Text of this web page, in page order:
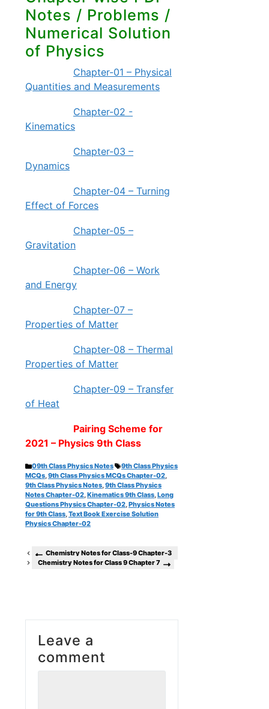
Notes / Problems /
Numerical Solution
of Physics
Chapter-01 – Physical
Quantities and Measurements
Chapter-02 -
Kinematics
Chapter-03 –
Dynamics
Chapter-04 – Turning
Effect of Forces
Chapter-05 –
Gravitation
Chapter-06 – Work
and Energy
Chapter-07 –
Properties of Matter
Chapter-08 – Thermal
Properties of Matter
Chapter-09 – Transfer
of Heat
Pairing Scheme for
2021 – Physics 9th Class
Categories
09th Class Physics Notes Tags
9th Class Physics
MCQs 9th Class Physics MCQs Chapter-02
9th Class Physics Notes 9th Class Physics
Notes Chapter-02 Kinematics 9th Class Long
Questions Physics Chapter-02 Physics Notes
for 9th Class Text Book Exercise Solution
Physics Chapter-02
Chemistry Notes for Class-9 Chapter-3
Chemistry Notes for Class 9 Chapter 7
Leave a
comment